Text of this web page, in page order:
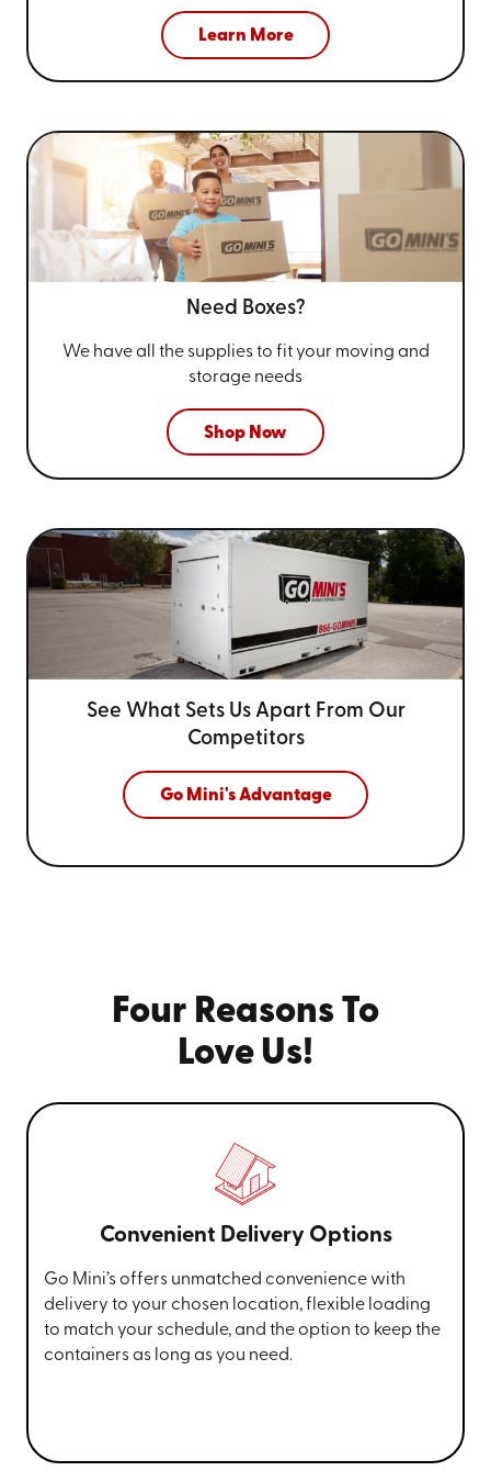
Learn More
Need Boxes?
We have all the supplies to fit your moving and
storage needs
Shop Now
See What Sets Us Apart From Our
Competitors
Go Mini's Advantage
Four Reasons To
Love Us!
Convenient Delivery Options
Go Mini’s offers unmatched convenience with
delivery to your chosen location, flexible loading
to match your schedule, and the option to keep the
containers as long as you need.